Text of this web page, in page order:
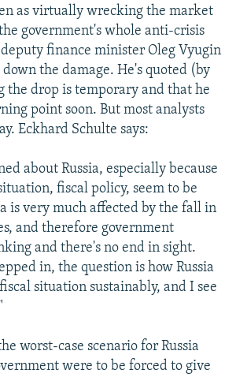
as virtually wrecking the market
government's whole anti-crisis
finance minister Oleg Vyugin
the damage. He's quoted (by
the drop is temporary and that he
point soon. But most analysts
Eckhard Schulte says:
about Russia, especially because
fiscal policy, seem to be
is very much affected by the fall in
and therefore government
and there's no end in sight.
in, the question is how Russia
situation sustainably, and I see
worst-case scenario for Russia
were to be forced to give